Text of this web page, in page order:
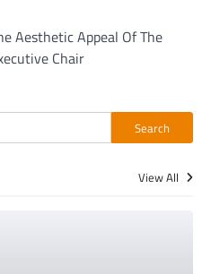
Aesthetic Appeal Of The
Chair
Search
View All